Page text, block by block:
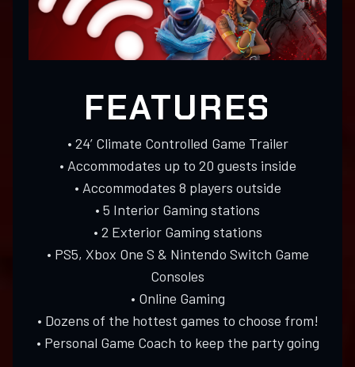
FEATURES
• 24’ Climate Controlled Game Trailer
• Accommodates up to 20 guests inside
• Accommodates 8 players outside
• 5 Interior Gaming stations
• 2 Exterior Gaming stations
• PS5, Xbox One S & Nintendo Switch Game
Consoles
• Online Gaming
• Dozens of the hottest games to choose from!
• Personal Game Coach to keep the party going